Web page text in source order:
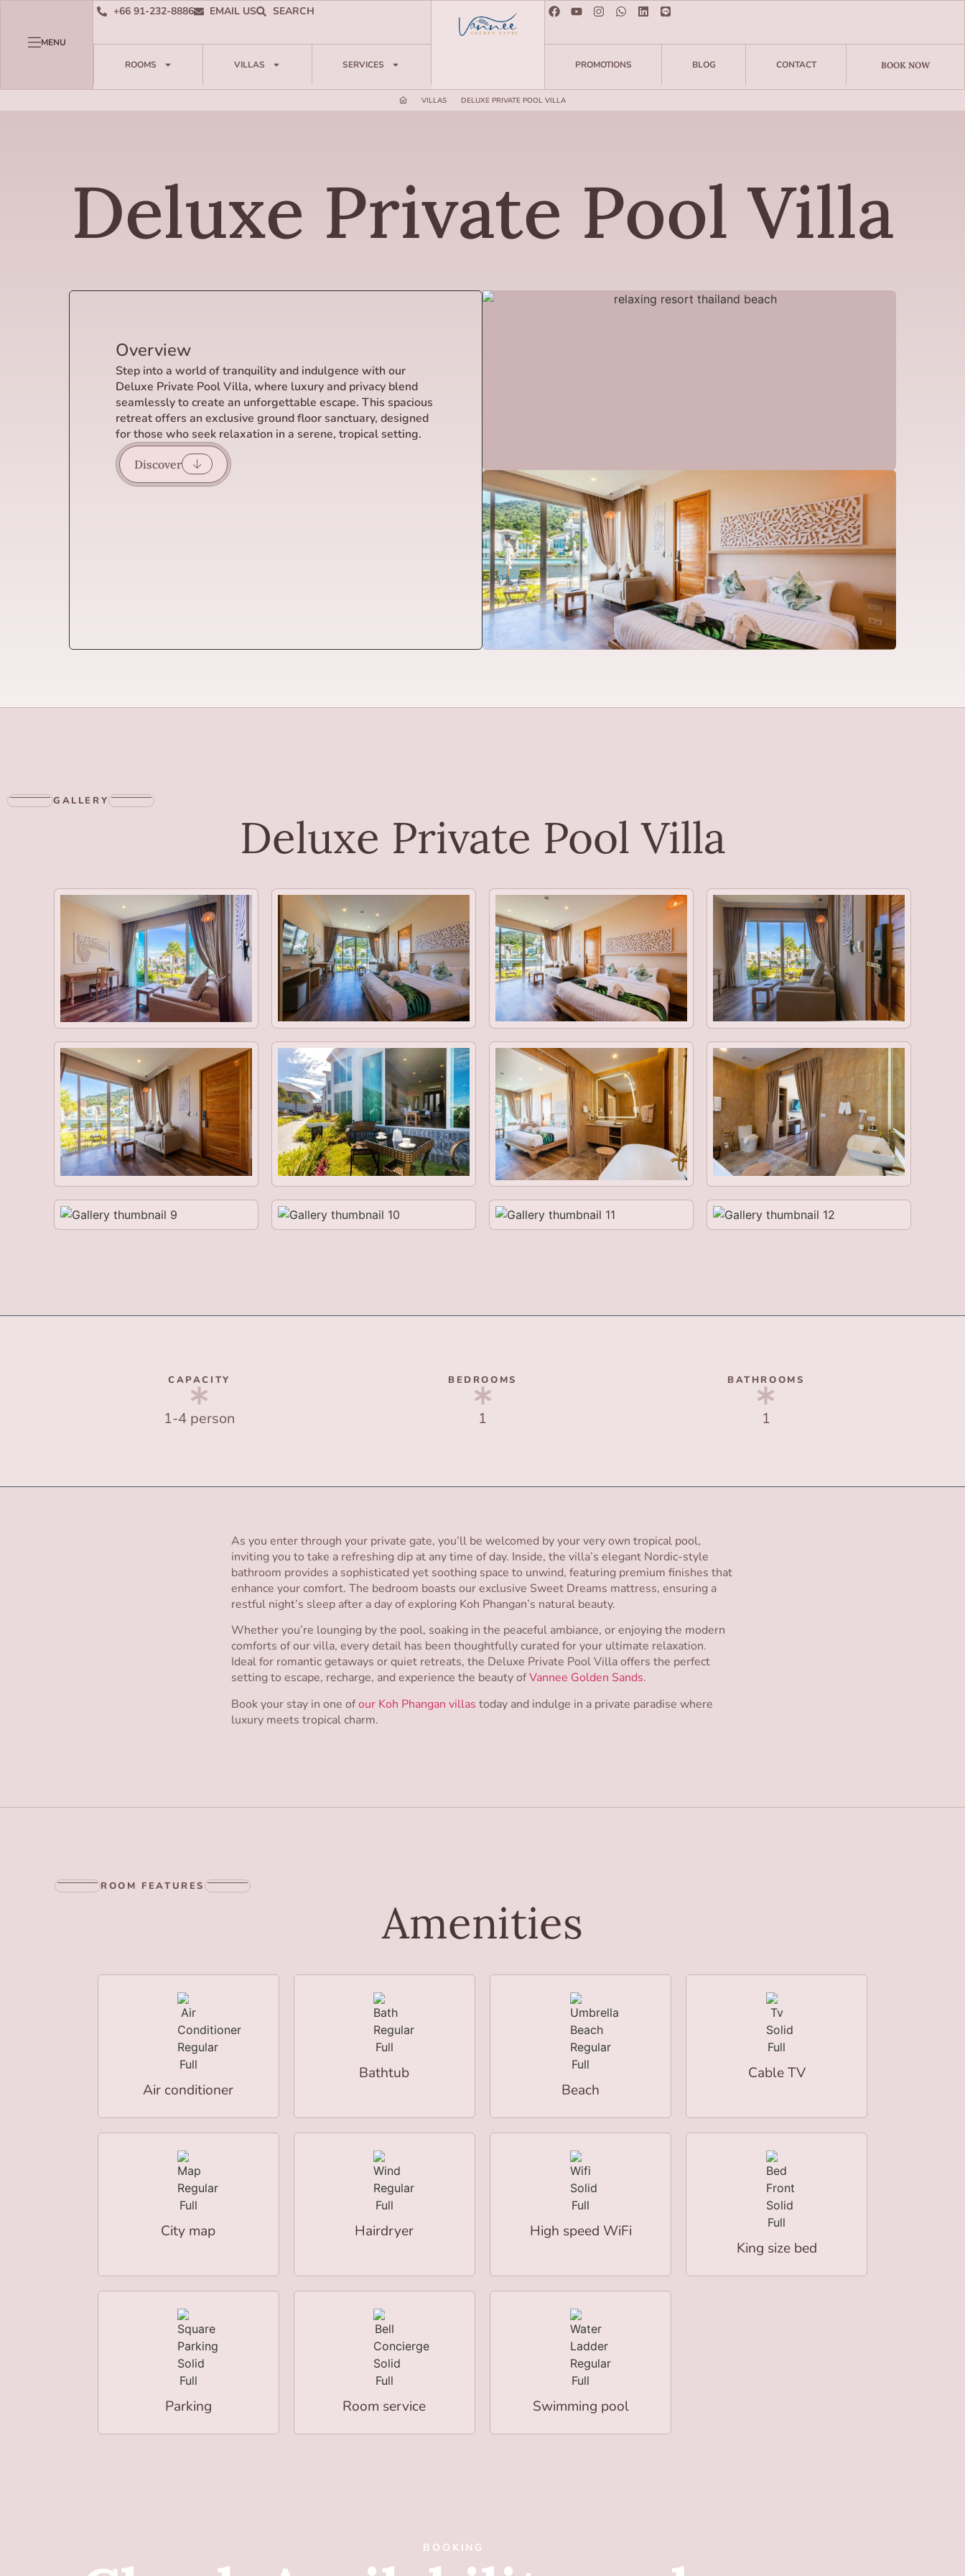
MENU
+66 91-232-8886 EMAIL US SEARCH
ROOMS VILLAS SERVICES PROMOTIONS BLOG CONTACT BOOK NOW
VILLAS DELUXE PRIVATE POOL VILLA
Deluxe Private Pool Villa
Overview
Step into a world of tranquility and indulgence with our
Deluxe Private Pool Villa, where luxury and privacy blend
seamlessly to create an unforgettable escape. This spacious
retreat offers an exclusive ground floor sanctuary, designed
for those who seek relaxation in a serene, tropical setting.
Discover
GALLERY
Deluxe Private Pool Villa
CAPACITY
1-4 person
BEDROOMS
1
BATHROOMS
1
As you enter through your private gate, you’ll be welcomed by your very own tropical pool,
inviting you to take a refreshing dip at any time of day. Inside, the villa’s elegant Nordic-style
bathroom provides a sophisticated yet soothing space to unwind, featuring premium finishes that
enhance your comfort. The bedroom boasts our exclusive Sweet Dreams mattress, ensuring a
restful night’s sleep after a day of exploring Koh Phangan’s natural beauty.
Whether you’re lounging by the pool, soaking in the peaceful ambiance, or enjoying the modern
comforts of our villa, every detail has been thoughtfully curated for your ultimate relaxation.
Ideal for romantic getaways or quiet retreats, the Deluxe Private Pool Villa offers the perfect
setting to escape, recharge, and experience the beauty ofVannee Golden Sands.
Book your stay in one ofour Koh Phangan villas today and indulge in a private paradise where
luxury meets tropical charm.
ROOM FEATURES
Amenities
Air conditioner
Bathtub
Beach
Cable TV
City map Hairdryer
High speed WiFi
King size bed
Parking Room service Swimming pool
BOOKING